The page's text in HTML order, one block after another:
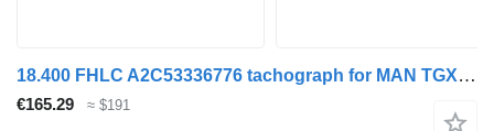
18.400 FHLC A2C53336776 tachograph for MAN TGX truck
€165.29 ≈ $191